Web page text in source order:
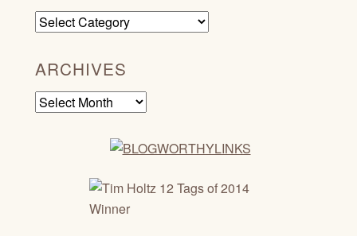
Categories
ARCHIVES
Archives